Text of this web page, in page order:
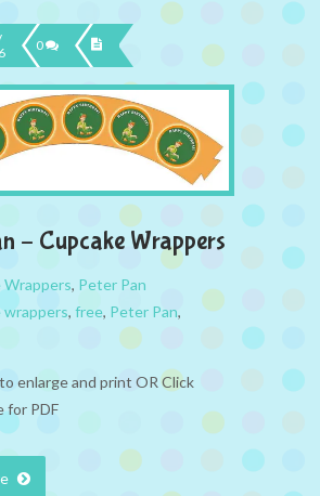
0
– Cupcake Wrappers
Wrappers, Peter Pan
wrappers, free, Peter Pan,
enlarge and print OR Click
for PDF